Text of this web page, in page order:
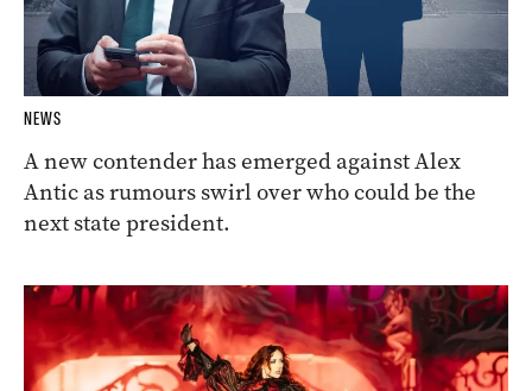
NEWS
A new contender has emerged against Alex
Antic as rumours swirl over who could be the
next state president.